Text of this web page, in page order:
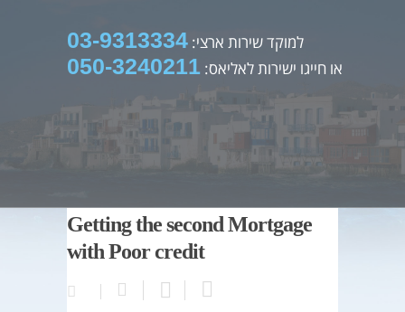
למוקד שירות ארצי: 03-9313334
או חייגו ישירות לאליאס: 050-3240211
Getting the second Mortgage
with Poor credit